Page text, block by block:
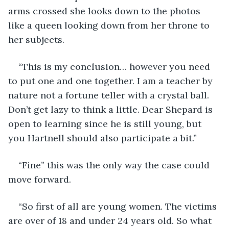
arms crossed she looks down to the photos
like a queen looking down from her throne to
her subjects.
“This is my conclusion… however you need
to put one and one together. I am a teacher by
nature not a fortune teller with a crystal ball.
Don’t get lazy to think a little. Dear Shepard is
open to learning since he is still young, but
you Hartnell should also participate a bit.”
“Fine” this was the only way the case could
move forward.
“So first of all are young women. The victims
are over of 18 and under 24 years old. So what